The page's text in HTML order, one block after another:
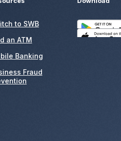
to SWB
an ATM
Banking
Fraud